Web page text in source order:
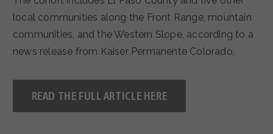
local communities along the Front Range, mountain
communities, and the Western Slope, according to a
news release from Kaiser Permanente Colorado.
READ THE FULL ARTICLE HERE